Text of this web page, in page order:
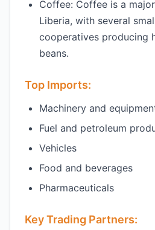
Coffee: Coffee is a
Liberia, with several
cooperatives producing
beans.
Top Imports:
Machinery and
Fuel and petroleum
Vehicles
Food and beverages
Pharmaceuticals
Key Trading Partners: